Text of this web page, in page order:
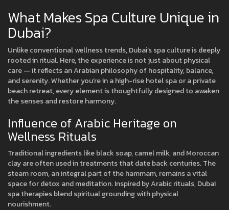
What Makes Spa Culture Unique in
Dubai?
Unlike conventional wellness trends, Dubai’s spa culture is deeply
rooted in ritual. Here, the experience is not just about physical
care — it reflects an Arabian philosophy of hospitality, balance,
and serenity. Whether you’re in a high-rise hotel spa or a private
beach retreat, every element is thoughtfully designed to awaken
the senses and restore harmony.
Influence of Arabic Heritage on
Wellness Rituals
Traditional ingredients like black soap, camel milk, and Moroccan
clay are often used in treatments that date back centuries. The
steam room, an integral part of the hammam, remains a vital
space for detox and meditation. Inspired by Arabic rituals, Dubai
spa therapies blend spiritual grounding with physical
nourishment.